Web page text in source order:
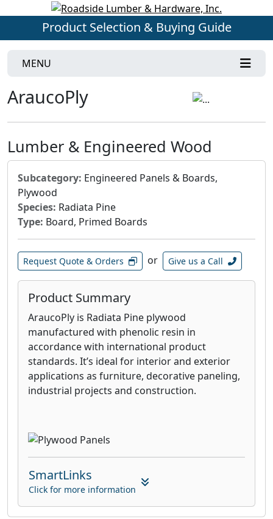
Product Selection & Buying Guide
MENU
AraucoPly
Lumber & Engineered Wood
Subcategory: Engineered Panels & Boards,
Plywood
Species: Radiata Pine
Type: Board, Primed Boards
Request Quote & Orders or Give us a Call
Product Summary
AraucoPly is Radiata Pine plywood
manufactured with phenolic resin in
accordance with international product
standards. It’s ideal for interior and exterior
applications as furniture, decorative paneling,
industrial projects and construction.
SmartLinks
Click for more information